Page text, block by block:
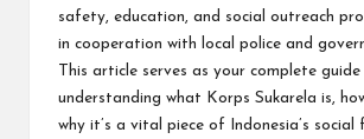
safety, education, and social outreach
in cooperation with local police and
This article serves as your complete
understanding what Korps Sukarela is,
why it’s a vital piece of Indonesia’s social